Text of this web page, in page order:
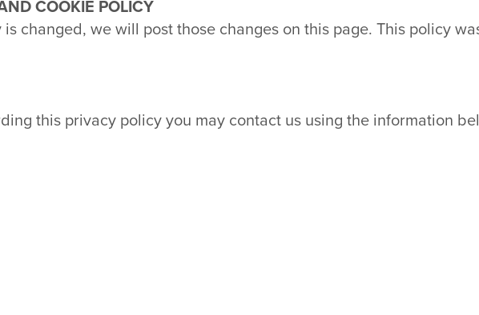
COOKIE POLICY
changed, we will post those changes on this page. This policy
this privacy policy you may contact us using the information